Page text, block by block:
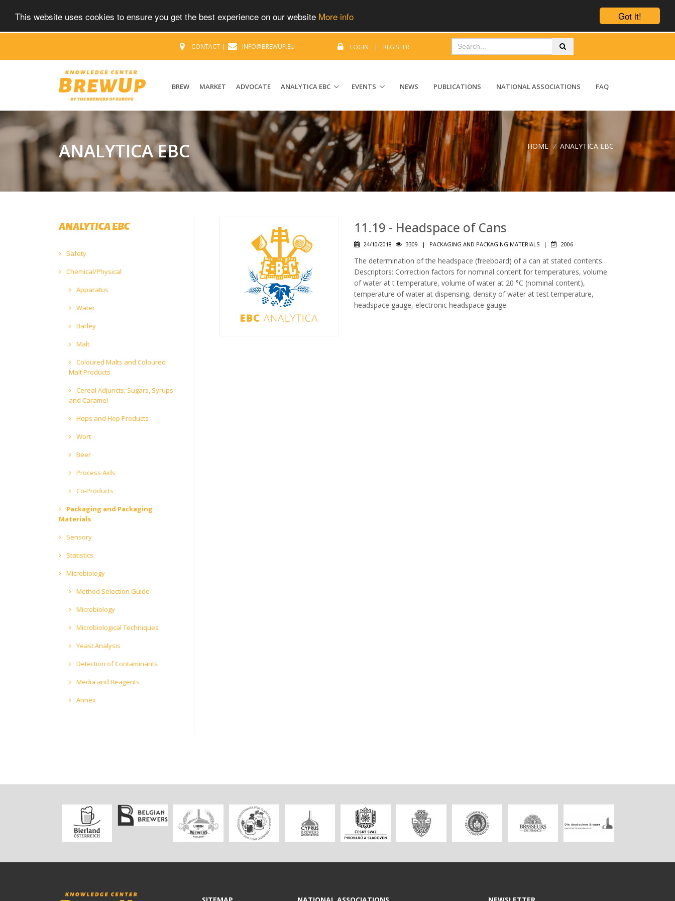
Got it!
This website uses cookies to ensure you get the best experience on our website More info
CONTACT | INFO@BREWUP.EU LOGIN | REGISTER
BREW MARKET ADVOCATE ANALYTICA EBC EVENTS NEWS PUBLICATIONS NATIONAL ASSOCIATIONS FAQ
ANALYTICA EBC HOME / ANALYTICA EBC
11.19 - Headspace of Cans
24/10/2018 3309 | PACKAGING AND PACKAGING MATERIALS | 2006
The determination of the headspace (freeboard) of a can at stated contents.
Descriptors: Correction factors for nominal content for temperatures, volume
of water at t temperature, volume of water at 20 °C (nominal content),
temperature of water at dispensing, density of water at test temperature,
headspace gauge, electronic headspace gauge.
ANALYTICA EBC
Safety
Chemical/Physical
Apparatus
Water
Barley
Malt
Coloured Malts and Coloured
Malt Products
Cereal Adjuncts, Sugars, Syrups
and Caramel
Hops and Hop Products
Wort
Beer
Process Aids
Co-Products
Packaging and Packaging
Materials
Sensory
Statistics
Microbiology
Method Selection Guide
Microbiology
Microbiological Techniques
Yeast Analysis
Detection of Contaminants
Media and Reagents
Annex